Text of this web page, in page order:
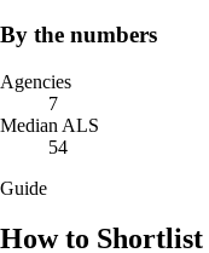
By the numbers
Agencies
7
Median ALS
54
Guide
How to Shortlist